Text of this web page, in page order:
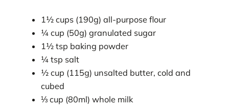
1½ cups (190g) all-purpose flour
¼ cup (50g) granulated sugar
1½ tsp baking powder
¼ tsp salt
½ cup (115g) unsalted butter, cold and
cubed
⅓ cup (80ml) whole milk